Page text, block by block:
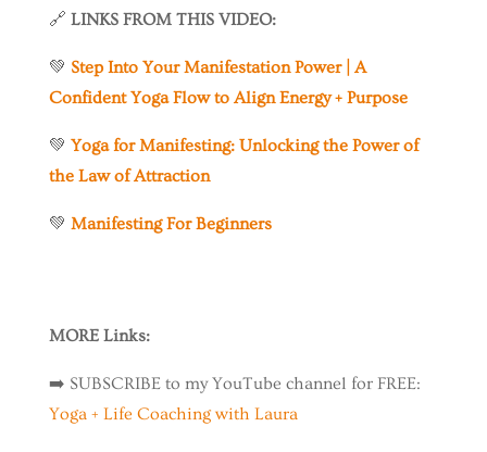
🔗 LINKS FROM THIS VIDEO:
💚 Step Into Your Manifestation Power | A
Confident Yoga Flow to Align Energy + Purpose
💚 Yoga for Manifesting: Unlocking the Power of
the Law of Attraction
💚 Manifesting For Beginners
MORE Links:
➡️ SUBSCRIBE to my YouTube channel for FREE:
Yoga + Life Coaching with Laura